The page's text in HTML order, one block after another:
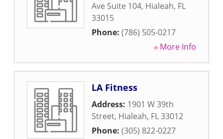
Ave Suite 104, Hialeah, FL
33015
Phone: (786) 505-0217
» More Info
LA Fitness
Address: 1901 W 39th
Street, Hialeah, FL33012
Phone: (305) 822-0227